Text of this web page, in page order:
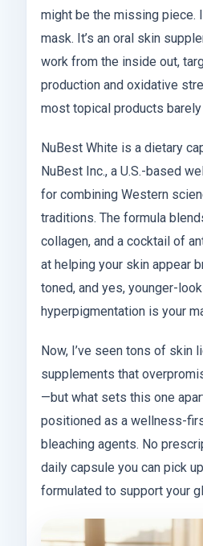
might be the missing piece.
mask. It’s an oral skin
work from the inside out,
production and oxidative
most topical products barely
NuBest White is a dietary
NuBest Inc., a U.S.-based
for combining Western
traditions. The formula
collagen, and a cocktail of
at helping your skin appear
toned, and yes, younger-
hyperpigmentation is your
Now, I’ve seen tons of skin
supplements that
—but what sets this one
positioned as a wellness-
bleaching agents. No
daily capsule you can pick
formulated to support your